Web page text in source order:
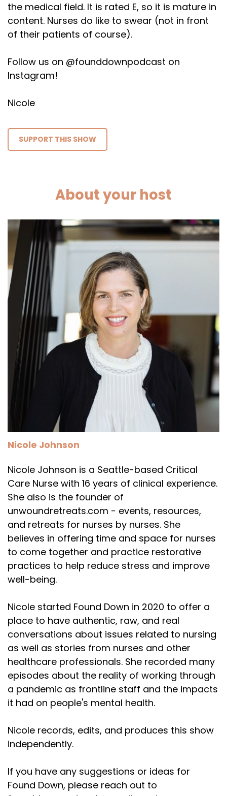
the medical field. It is rated E, so it is mature in
content. Nurses do like to swear (not in front
of their patients of course).
Follow us on @founddownpodcast on
Instagram!
Nicole
SUPPORT THIS SHOW
About your host
Nicole Johnson
Nicole Johnson is a Seattle-based Critical
Care Nurse with 16 years of clinical experience.
She also is the founder of
unwoundretreats.com - events, resources,
and retreats for nurses by nurses. She
believes in offering time and space for nurses
to come together and practice restorative
practices to help reduce stress and improve
well-being.
Nicole started Found Down in 2020 to offer a
place to have authentic, raw, and real
conversations about issues related to nursing
as well as stories from nurses and other
healthcare professionals. She recorded many
episodes about the reality of working through
a pandemic as frontline staff and the impacts
it had on people's mental health.
Nicole records, edits, and produces this show
independently.
If you have any suggestions or ideas for
Found Down, please reach out to